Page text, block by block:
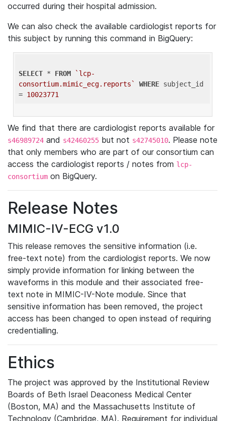
occurred during their hospital admission.
We can also check the available cardiologist reports for
this subject by running this command in BigQuery:
SELECT * FROM
`lcp-
consortium.mimic_ecg.reports`
WHERE subject_id
= 10023771
We find that there are cardiologist reports available for
s46989724 and s42460255 but not s42745010. Please note
that only members who are part of our consortium can
access the cardiologist reports / notes from lcp-
consortium on BigQuery.
Release Notes
MIMIC-IV-ECG v1.0
This release removes the sensitive information (i.e.
free-text note) from the cardiologist reports. We now
simply provide information for linking between the
waveforms in this module and their associated free-
text note in MIMIC-IV-Note module. Since that
sensitive information has been removed, the project
access has been changed to open instead of requiring
credentialling.
Ethics
The project was approved by the Institutional Review
Boards of Beth Israel Deaconess Medical Center
(Boston, MA) and the Massachusetts Institute of
Technology (Cambridge, MA). Requirement for individual